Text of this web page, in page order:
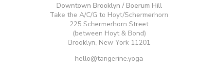
Downtown Brooklyn / Boerum Hill
Take the A/C/G to Hoyt/Schermerhorn
225 Schermerhorn Street
(between Hoyt & Bond)
Brooklyn, New York 11201
hello@tangerine.yoga